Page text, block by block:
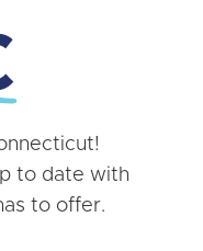
to date with
to offer.